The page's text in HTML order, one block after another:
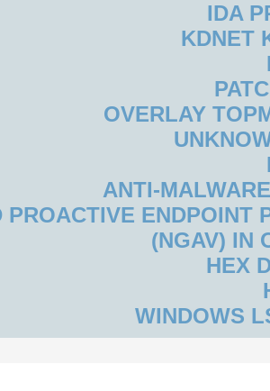
IDA
KDNET
OVERLAY
ANTI-
PROACTIVE ENDPOINT
(NGAV) IN
HEX
WINDOWS